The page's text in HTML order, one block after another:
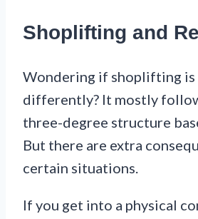
Shoplifting and
Wondering if shoplifting
differently? It mostly
three-degree structure
But there are extra
certain situations.
If you get into a physical